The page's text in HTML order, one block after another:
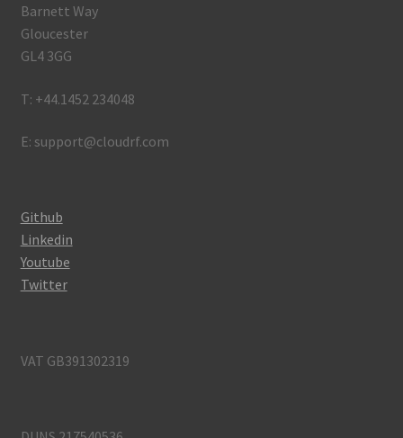
Barnett Way
Gloucester
GL4 3GG
T: +44.1452 234048
E: support@cloudrf.com
Github
Linkedin
Youtube
Twitter
VAT GB391302319